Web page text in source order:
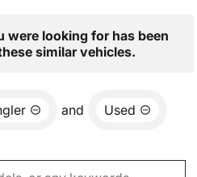
were looking for has been
similar vehicles.
and Used